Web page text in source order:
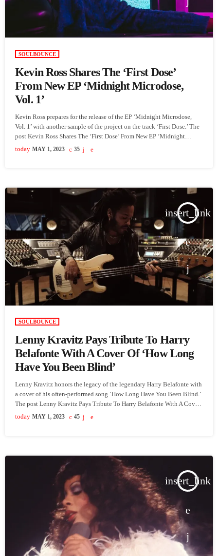
SOULBOUNCE
Kevin Ross Shares The ‘First Dose’
From New EP ‘Midnight Microdose,
Vol. 1’
Kevin Ross prepares for the release of the EP ‘Midnight Microdose,
Vol. 1’ with another sample of the project on the track ‘First Dose.’ The
post Kevin Ross Shares The ‘First Dose’ From New EP ‘Midnight
Microdose, Vol. 1’ appeared first on SoulBounce.
today MAY 1, 2023 35
insert_link
SOULBOUNCE
Lenny Kravitz Pays Tribute To Harry
Belafonte With A Cover Of ‘How Long
Have You Been Blind’
Lenny Kravitz honors the legacy of the legendary Harry Belafonte with
a cover of his often-performed song ‘How Long Have You Been Blind.’
The post Lenny Kravitz Pays Tribute To Harry Belafonte With A Cover
Of ‘How Long Have You Been Blind’ appeared first on SoulBounce.
today MAY 1, 2023 45
insert_link